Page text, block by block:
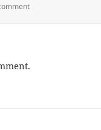
on IMG_7959 (9)